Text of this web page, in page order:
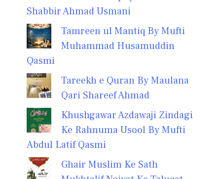
Shabbir Ahmad Usmani
Tamreen ul Mantiq By Mufti
Muhammad Husamuddin
Qasmi
Tareekh e Quran By Maulana
Qari Shareef Ahmad
Khushgawar Azdawaji Zindagi
Ke Rahnuma Usool By Mufti
Abdul Latif Qasmi
Ghair Muslim Ke Sath